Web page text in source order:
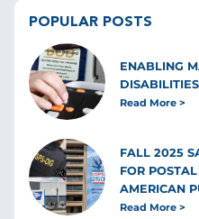
POPULAR POSTS
ENABLING
DISABILITIES
Read More
FALL 2025
FOR
AMERICAN
Read More